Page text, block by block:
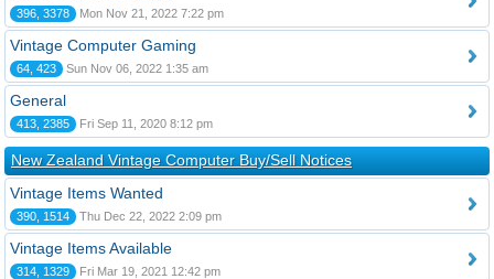
396, 3378 Mon Nov 21, 2022 7:22 pm
Vintage Computer Gaming
64, 423 Sun Nov 06, 2022 1:35 am
General
413, 2385 Fri Sep 11, 2020 8:12 pm
New Zealand Vintage Computer Buy/Sell Notices
Vintage Items Wanted
390, 1514 Thu Dec 22, 2022 2:09 pm
Vintage Items Available
314, 1329 Fri Mar 19, 2021 12:42 pm